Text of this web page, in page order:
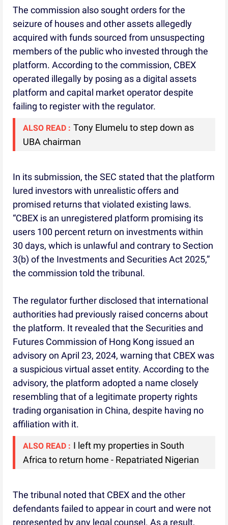
The commission also sought orders for the
seizure of houses and other assets allegedly
acquired with funds sourced from unsuspecting
members of the public who invested through the
platform. According to the commission, CBEX
operated illegally by posing as a digital assets
platform and capital market operator despite
failing to register with the regulator.
ALSO READ : Tony Elumelu to step down as
UBA chairman
In its submission, the SEC stated that the platform
lured investors with unrealistic offers and
promised returns that violated existing laws.
“CBEX is an unregistered platform promising its
users 100 percent return on investments within
30 days, which is unlawful and contrary to Section
3(b) of the Investments and Securities Act 2025,”
the commission told the tribunal.
The regulator further disclosed that international
authorities had previously raised concerns about
the platform. It revealed that the Securities and
Futures Commission of Hong Kong issued an
advisory on April 23, 2024, warning that CBEX was
a suspicious virtual asset entity. According to the
advisory, the platform adopted a name closely
resembling that of a legitimate property rights
trading organisation in China, despite having no
affiliation with it.
ALSO READ : I left my properties in South
Africa to return home - Repatriated Nigerian
The tribunal noted that CBEX and the other
defendants failed to appear in court and were not
represented by any legal counsel. As a result,